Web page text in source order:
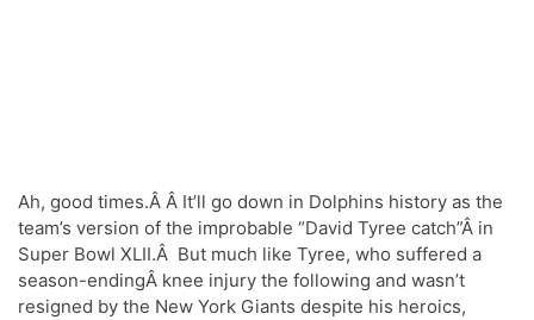
Ah, good times.Â Â It’ll go down in Dolphins history as the
team’s version of the improbable “David Tyree catch”Â in
Super Bowl XLII.Â But much like Tyree, who suffered a
season-endingÂ knee injury the following and wasn’t
resigned by the New York Giants despite his heroics,